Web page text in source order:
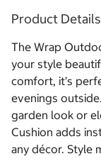
Product Details
The Wrap
your style
comfort, it’s
evenings
garden look or
Cushion adds
any décor. Style